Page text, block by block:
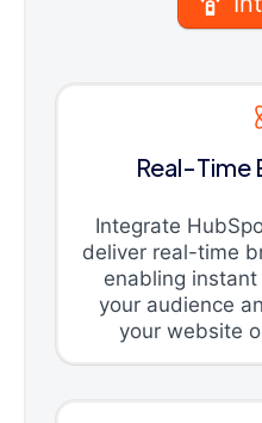
Real-Time
Integrate
deliver real-time
enabling
your audience
your website